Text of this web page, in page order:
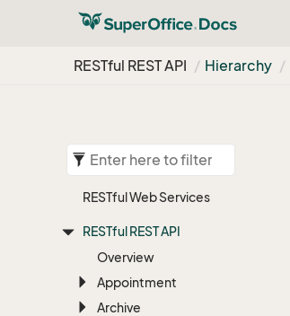
RESTful REST API Hierarchy
RESTful Web Services
RESTful REST API
Overview
Appointment
Archive